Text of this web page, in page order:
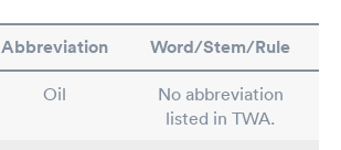
Abbreviation Word/Stem/Rule
Oil
No abbreviation
listed in TWA.